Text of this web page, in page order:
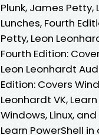
Plunk, James Petty,
Lunches, Fourth
Petty, Leon
Fourth Edition:
Leon Leonhardt
Edition: Covers
Leonhardt VK,
Windows, Linux,
Learn PowerShell in